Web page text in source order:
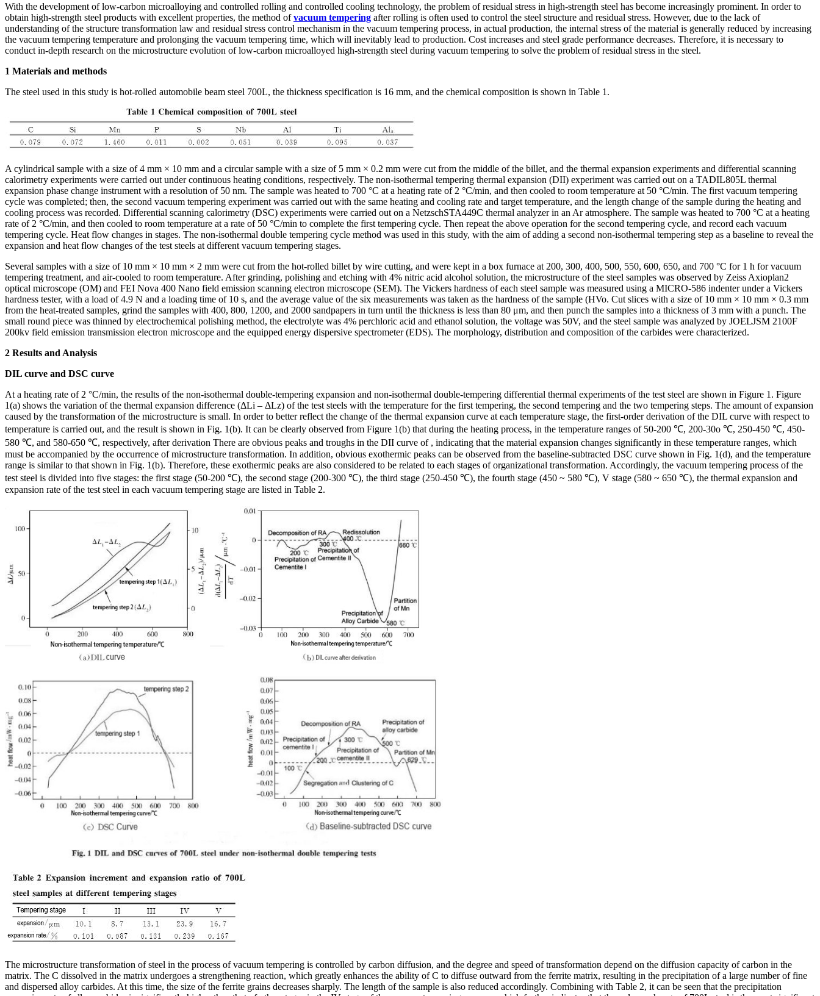
With the development of low-carbon microalloying and controlled rolling and controlled cooling technology, the problem of residual stress in high-strength steel has become increasingly prominent. In order to
obtain high-strength steel products with excellent properties, the method ofvacuum tempering after rolling is often used to control the steel structure and residual stress. However, due to the lack of
understanding of the structure transformation law and residual stress control mechanism in the vacuum tempering process, in actual production, the internal stress of the material is generally reduced by increasing
the vacuum tempering temperature and prolonging the vacuum tempering time, which will inevitably lead to production. Cost increases and steel grade performance decreases. Therefore, it is necessary to
conduct in-depth research on the microstructure evolution of low-carbon microalloyed high-strength steel during vacuum tempering to solve the problem of residual stress in the steel.
1 Materials and methods
The steel used in this study is hot-rolled automobile beam steel 700L, the thickness specification is 16 mm, and the chemical composition is shown in Table 1.
A cylindrical sample with a size of 4 mm × 10 mm and a circular sample with a size of 5 mm × 0.2 mm were cut from the middle of the billet, and the thermal expansion experiments and differential scanning
calorimetry experiments were carried out under continuous heating conditions, respectively. The non-isothermal tempering thermal expansion (DII) experiment was carried out on a TADIL805L thermal
expansion phase change instrument with a resolution of 50 nm. The sample was heated to 700 °C at a heating rate of 2 °C/min, and then cooled to room temperature at 50 °C/min. The first vacuum tempering
cycle was completed; then, the second vacuum tempering experiment was carried out with the same heating and cooling rate and target temperature, and the length change of the sample during the heating and
cooling process was recorded. Differential scanning calorimetry (DSC) experiments were carried out on a NetzschSTA449C thermal analyzer in an Ar atmosphere. The sample was heated to 700 °C at a heating
rate of 2 °C/min, and then cooled to room temperature at a rate of 50 °C/min to complete the first tempering cycle. Then repeat the above operation for the second tempering cycle, and record each vacuum
tempering cycle. Heat flow changes in stages. The non-isothermal double tempering cycle method was used in this study, with the aim of adding a second non-isothermal tempering step as a baseline to reveal the
expansion and heat flow changes of the test steels at different vacuum tempering stages.
Several samples with a size of 10 mm × 10 mm × 2 mm were cut from the hot-rolled billet by wire cutting, and were kept in a box furnace at 200, 300, 400, 500, 550, 600, 650, and 700 °C for 1 h for vacuum
tempering treatment, and air-cooled to room temperature. After grinding, polishing and etching with 4% nitric acid alcohol solution, the microstructure of the steel samples was observed by Zeiss Axioplan2
optical microscope (OM) and FEI Nova 400 Nano field emission scanning electron microscope (SEM). The Vickers hardness of each steel sample was measured using a MICRO-586 indenter under a Vickers
hardness tester, with a load of 4.9 N and a loading time of 10 s, and the average value of the six measurements was taken as the hardness of the sample (HVo. Cut slices with a size of 10 mm × 10 mm × 0.3 mm
from the heat-treated samples, grind the samples with 400, 800, 1200, and 2000 sandpapers in turn until the thickness is less than 80 μm, and then punch the samples into a thickness of 3 mm with a punch. The
small round piece was thinned by electrochemical polishing method, the electrolyte was 4% perchloric acid and ethanol solution, the voltage was 50V, and the steel sample was analyzed by JOELJSM 2100F
200kv field emission transmission electron microscope and the equipped energy dispersive spectrometer (EDS). The morphology, distribution and composition of the carbides were characterized.
2 Results and Analysis
DIL curve and DSC curve
At a heating rate of 2 °C/min, the results of the non-isothermal double-tempering expansion and non-isothermal double-tempering differential thermal experiments of the test steel are shown in Figure 1. Figure
1(a) shows the variation of the thermal expansion difference (ΔLi – ΔLz) of the test steels with the temperature for the first tempering, the second tempering and the two tempering steps. The amount of expansion
caused by the transformation of the microstructure is small. In order to better reflect the change of the thermal expansion curve at each temperature stage, the first-order derivation of the DIL curve with respect to
temperature is carried out, and the result is shown in Fig. 1(b). It can be clearly observed from Figure 1(b) that during the heating process, in the temperature ranges of 50-200 ℃, 200-30o ℃, 250-450 ℃, 450-
580 ℃, and 580-650 ℃, respectively, after derivation There are obvious peaks and troughs in the DII curve of , indicating that the material expansion changes significantly in these temperature ranges, which
must be accompanied by the occurrence of microstructure transformation. In addition, obvious exothermic peaks can be observed from the baseline-subtracted DSC curve shown in Fig. 1(d), and the temperature
range is similar to that shown in Fig. 1(b). Therefore, these exothermic peaks are also considered to be related to each stages of organizational transformation. Accordingly, the vacuum tempering process of the
test steel is divided into five stages: the first stage (50-200 ℃), the second stage (200-300 ℃), the third stage (250-450 ℃), the fourth stage (450 ~ 580 ℃), V stage (580 ~ 650 ℃), the thermal expansion and
expansion rate of the test steel in each vacuum tempering stage are listed in Table 2.
The microstructure transformation of steel in the process of vacuum tempering is controlled by carbon diffusion, and the degree and speed of transformation depend on the diffusion capacity of carbon in the
matrix. The C dissolved in the matrix undergoes a strengthening reaction, which greatly enhances the ability of C to diffuse outward from the ferrite matrix, resulting in the precipitation of a large number of fine
and dispersed alloy carbides. At this time, the size of the ferrite grains decreases sharply. The length of the sample is also reduced accordingly. Combining with Table 2, it can be seen that the precipitation